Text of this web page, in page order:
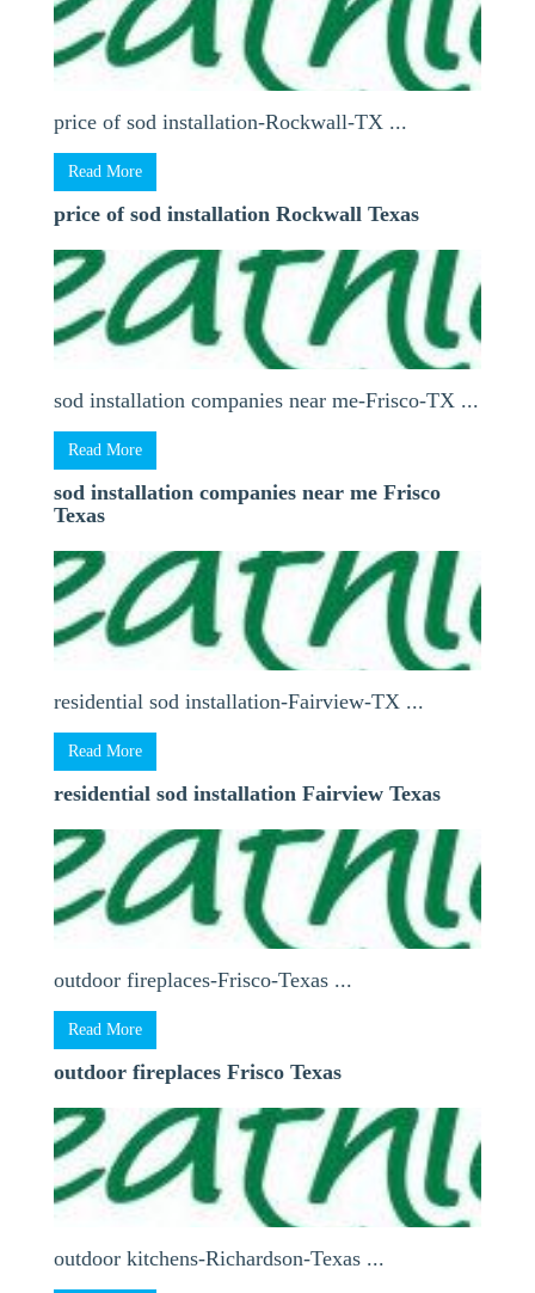
price of sod installation-Rockwall-TX ...
Read More
price of sod installation Rockwall Texas
sod installation companies near me-Frisco-TX ...
Read More
sod installation companies near me Frisco
Texas
residential sod installation-Fairview-TX ...
Read More
residential sod installation Fairview Texas
outdoor fireplaces-Frisco-Texas ...
Read More
outdoor fireplaces Frisco Texas
outdoor kitchens-Richardson-Texas ...